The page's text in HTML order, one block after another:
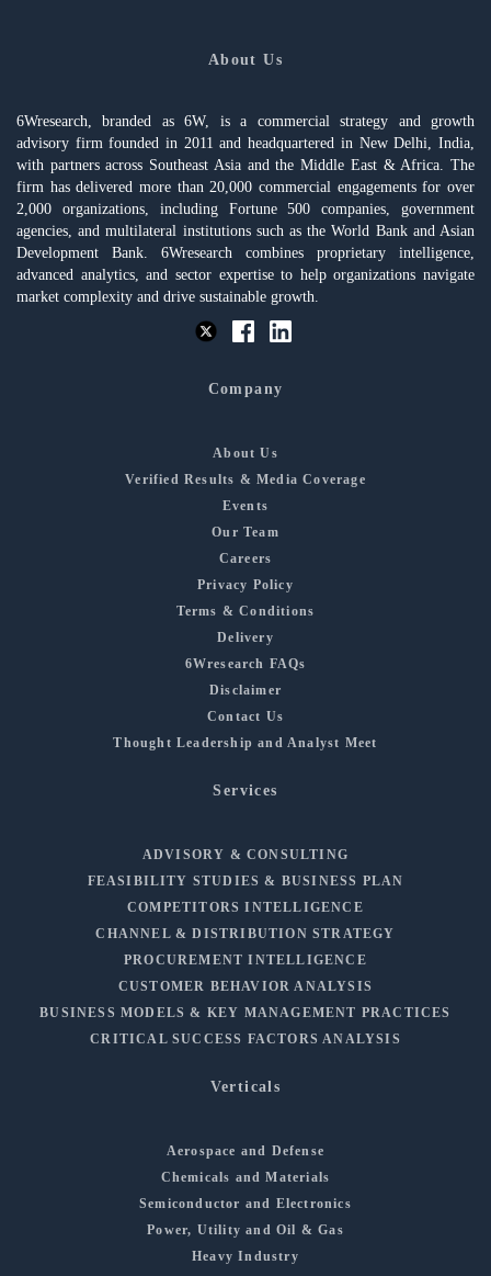
About Us
6Wresearch, branded as 6W, is a commercial strategy and growth
advisory firm founded in 2011 and headquartered in New Delhi, India,
with partners across Southeast Asia and the Middle East & Africa. The
firm has delivered more than 20,000 commercial engagements for over
2,000 organizations, including Fortune 500 companies, government
agencies, and multilateral institutions such as the World Bank and Asian
Development Bank. 6Wresearch combines proprietary intelligence,
advanced analytics, and sector expertise to help organizations navigate
market complexity and drive sustainable growth.
Company
About Us
Verified Results & Media Coverage
Events
Our Team
Careers
Privacy Policy
Terms & Conditions
Delivery
6Wresearch FAQs
Disclaimer
Contact Us
Thought Leadership and Analyst Meet
Services
ADVISORY & CONSULTING
FEASIBILITY STUDIES & BUSINESS PLAN
COMPETITORS INTELLIGENCE
CHANNEL & DISTRIBUTION STRATEGY
PROCUREMENT INTELLIGENCE
CUSTOMER BEHAVIOR ANALYSIS
BUSINESS MODELS & KEY MANAGEMENT PRACTICES
CRITICAL SUCCESS FACTORS ANALYSIS
Verticals
Aerospace and Defense
Chemicals and Materials
Semiconductor and Electronics
Power, Utility and Oil & Gas
Heavy Industry